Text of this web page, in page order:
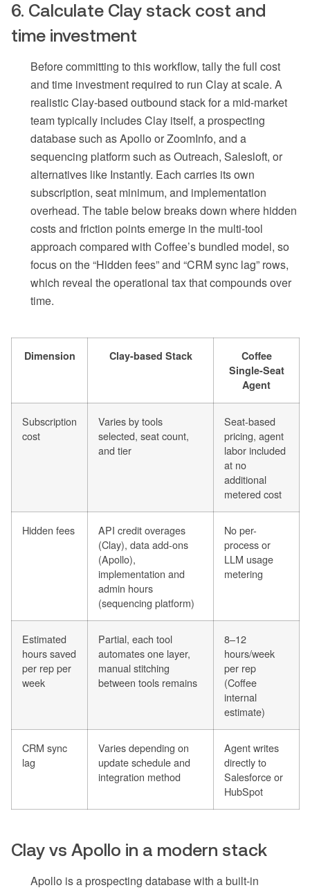
6. Calculate Clay stack cost and
time investment
Before committing to this workflow, tally the full cost
and time investment required to run Clay at scale. A
realistic Clay-based outbound stack for a mid-market
team typically includes Clay itself, a prospecting
database such as Apollo or ZoomInfo, and a
sequencing platform such as Outreach, Salesloft, or
alternatives like Instantly. Each carries its own
subscription, seat minimum, and implementation
overhead. The table below breaks down where hidden
costs and friction points emerge in the multi-tool
approach compared with Coffee’s bundled model, so
focus on the “Hidden fees” and “CRM sync lag” rows,
which reveal the operational tax that compounds over
time.
Dimension Clay-based Stack
Coffee
Single-Seat
Agent
Subscription
cost
Varies by tools
selected, seat count,
and tier
Seat-based
pricing, agent
labor included
at no
additional
metered cost
Hidden fees
API credit overages
(Clay), data add-ons
(Apollo),
implementation and
admin hours
(sequencing platform)
No per-
process or
LLM usage
metering
Estimated
hours saved
per rep per
week
Partial, each tool
automates one layer,
manual stitching
between tools remains
8–12
hours/week
per rep
(Coffee
internal
estimate)
CRM sync
lag
Varies depending on
update schedule and
integration method
Agent writes
directly to
Salesforce or
HubSpot
Clay vs Apollo in a modern stack
Apollo is a prospecting database with a built-in